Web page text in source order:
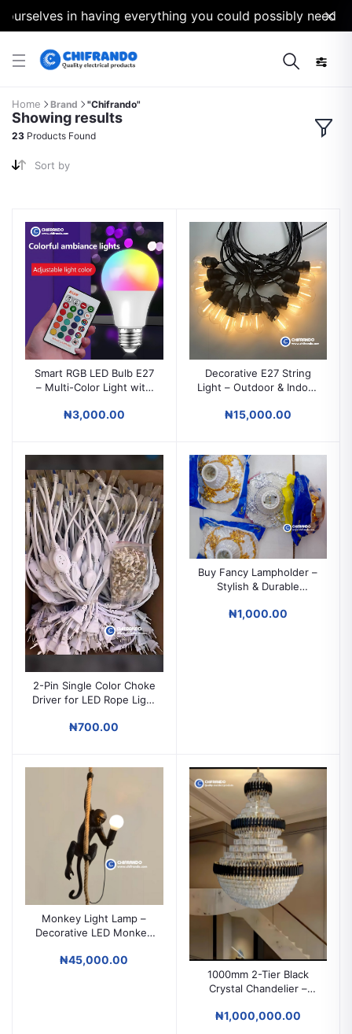
in having everything you could possibly need for
Home Brand "Chifrando"
Showing results
23 Products Found
Sort by
Smart RGB LED Bulb E27
– Multi-Color Light with
Decorative Mood
₦3,000.00
Decorative E27 String
Light – Outdoor & Indoor
String Lighting
₦15,000.00
2-Pin Single Color Choke
Driver for LED Rope Light
₦700.00
Buy Fancy Lampholder –
Stylish & Durable
₦1,000.00
Monkey Light Lamp –
Decorative LED Monkey
₦45,000.00
1000mm 2-Tier Black
Crystal Chandelier –
for High Ceilings &
₦1,000,000.00